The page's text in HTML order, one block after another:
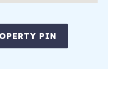
spas, or on the interior of
pet fee per pet with a
we are pet-friendly
booking with no refund. **
PIN